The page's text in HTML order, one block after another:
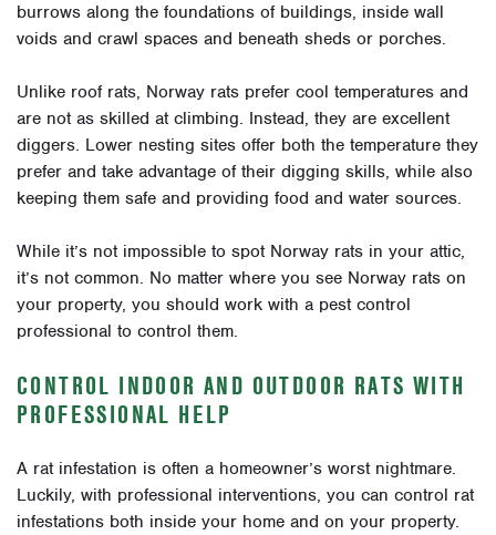
burrows along the foundations of buildings, inside wall
voids and crawl spaces and beneath sheds or porches.
Unlike roof rats, Norway rats prefer cool temperatures and
are not as skilled at climbing. Instead, they are excellent
diggers. Lower nesting sites offer both the temperature they
prefer and take advantage of their digging skills, while also
keeping them safe and providing food and water sources.
While it’s not impossible to spot Norway rats in your attic,
it’s not common. No matter where you see Norway rats on
your property, you should work with a pest control
professional to control them.
CONTROL INDOOR AND OUTDOOR RATS WITH
PROFESSIONAL HELP
A rat infestation is often a homeowner’s worst nightmare.
Luckily, with professional interventions, you can control rat
infestations both inside your home and on your property.